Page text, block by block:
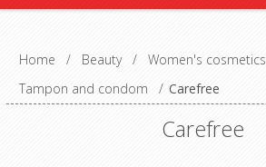
Home / Beauty / Women's cosmetics
Tampon and condom
/ Carefree
Carefree